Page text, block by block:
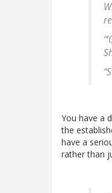
You have a
the
have a
rather than